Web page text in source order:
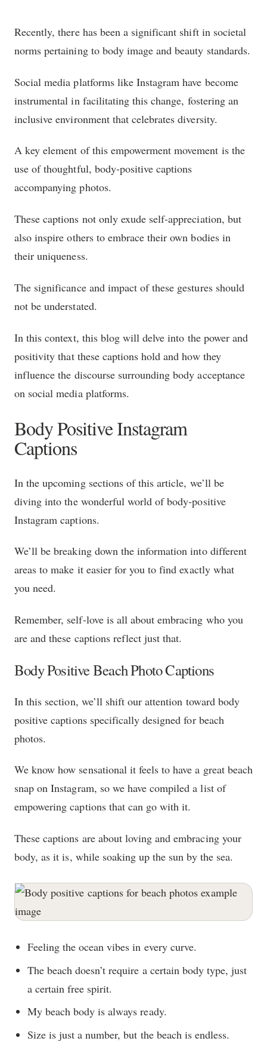
Recently, there has been a significant shift in societal
norms pertaining to body image and beauty standards.
Social media platforms like Instagram have become
instrumental in facilitating this change, fostering an
inclusive environment that celebrates diversity.
A key element of this empowerment movement is the
use of thoughtful, body-positive captions
accompanying photos.
These captions not only exude self-appreciation, but
also inspire others to embrace their own bodies in
their uniqueness.
The significance and impact of these gestures should
not be understated.
In this context, this blog will delve into the power and
positivity that these captions hold and how they
influence the discourse surrounding body acceptance
on social media platforms.
Body Positive Instagram
Captions
In the upcoming sections of this article, we’ll be
diving into the wonderful world of body-positive
Instagram captions.
We’ll be breaking down the information into different
areas to make it easier for you to find exactly what
you need.
Remember, self-love is all about embracing who you
are and these captions reflect just that.
Body Positive Beach Photo Captions
In this section, we’ll shift our attention toward body
positive captions specifically designed for beach
photos.
We know how sensational it feels to have a great beach
snap on Instagram, so we have compiled a list of
empowering captions that can go with it.
These captions are about loving and embracing your
body, as it is, while soaking up the sun by the sea.
Feeling the ocean vibes in every curve.
The beach doesn’t require a certain body type, just
a certain free spirit.
My beach body is always ready.
Size is just a number, but the beach is endless.